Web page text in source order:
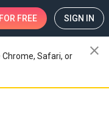
FOR FREE SIGN IN
Chrome, Safari, or
close